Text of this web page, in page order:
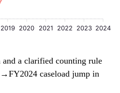
2019 2020 2021 2022 2023 2024
a clarified counting rule
caseload jump in